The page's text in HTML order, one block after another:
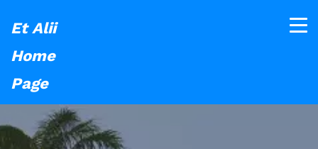
Et Alii
Home
Page